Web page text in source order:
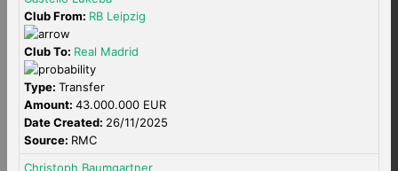
Club From: RB Leipzig
Club To: Real Madrid
Type: Transfer
Amount: 43.000.000 EUR
Date Created: 26/11/2025
Source: RMC
Christoph Baumgartner